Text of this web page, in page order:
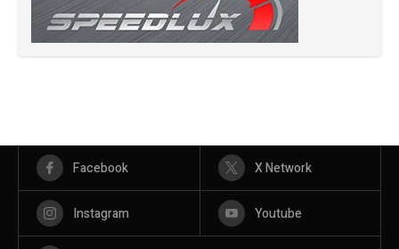
Facebook X Network
Instagram Youtube